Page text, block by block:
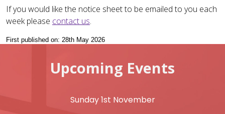
If you would like the notice sheet to be emailed to you each
week please contact us.
First published on: 28th May 2026
Upcoming Events
Sunday 1st November